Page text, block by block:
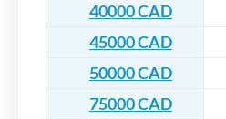
40000 CAD
45000 CAD
50000 CAD
75000 CAD